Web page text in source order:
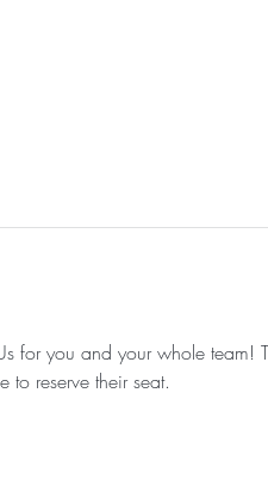
for you and your whole team!
to reserve their seat.